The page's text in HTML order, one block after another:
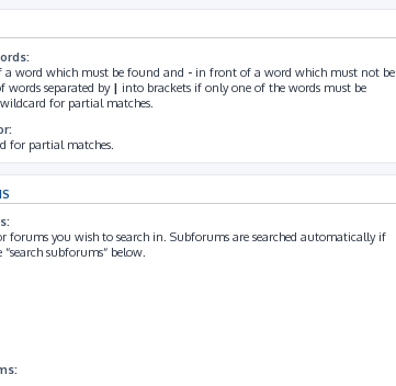
word which must be found and - in front of a word which must not be
words separated by | into brackets if only one of the words must be
for partial matches.
for partial matches.
forums you wish to search in. Subforums are searched automatically if
subforums“ below.